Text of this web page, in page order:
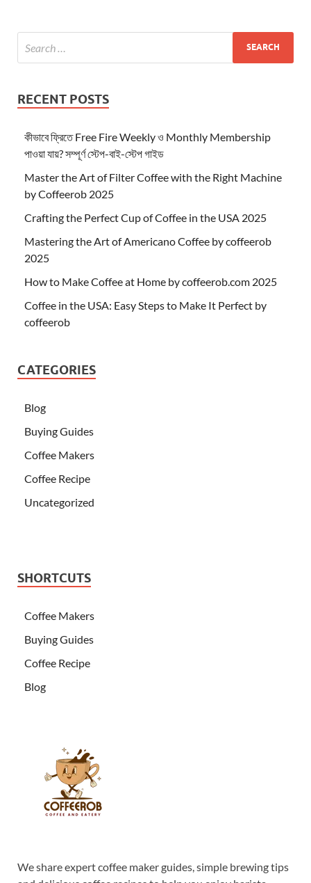
RECENT POSTS
কীভাবে ফ্রিতে Free Fire Weekly ও Monthly Membership
পাওয়া যায়? সম্পূর্ণ স্টেপ-বাই-স্টেপ গাইড
Master the Art of Filter Coffee with the Right Machine
by Coffeerob 2025
Crafting the Perfect Cup of Coffee in the USA 2025
Mastering the Art of Americano Coffee by coffeerob
2025
How to Make Coffee at Home by coffeerob.com 2025
Coffee in the USA: Easy Steps to Make It Perfect by
coffeerob
CATEGORIES
Blog
Buying Guides
Coffee Makers
Coffee Recipe
Uncategorized
SHORTCUTS
Coffee Makers
Buying Guides
Coffee Recipe
Blog
We share expert coffee maker guides, simple brewing tips